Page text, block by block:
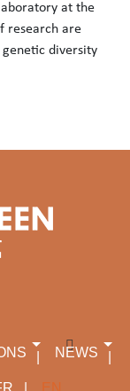
at the
research are
diversity
NEWS
EN